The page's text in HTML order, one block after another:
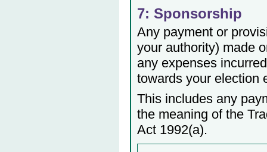
7: Sponsorship
Any payment or
your authority) made
any expenses
towards your election
This includes any
the meaning of the
Act 1992(a).